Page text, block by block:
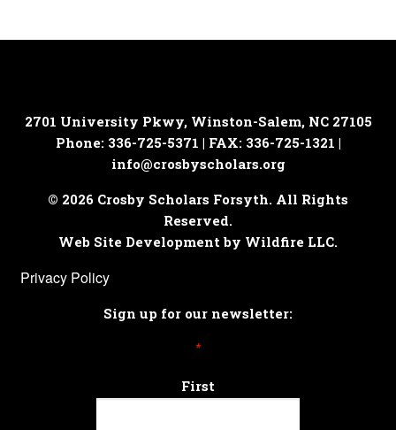
2701 University Pkwy, Winston-Salem, NC 27105
Phone: 336-725-5371 | FAX: 336-725-1321 |
info@crosbyscholars.org
© 2026 Crosby Scholars Forsyth. All Rights
Reserved.
Web Site Development by Wildfire LLC.
Privacy Policy
Sign up for our newsletter:
*
First